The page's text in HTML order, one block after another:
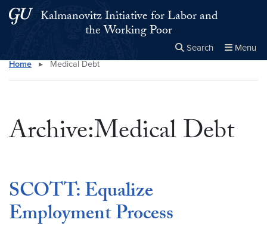
Skip to main content
Skip to main site menu
Kalmanovitz Initiative for Labor and
the Working Poor
Search Menu
Search this site Close
×
Home ▸ Medical Debt
Archive:Medical Debt
SCOTT: Equalize
Employment Process